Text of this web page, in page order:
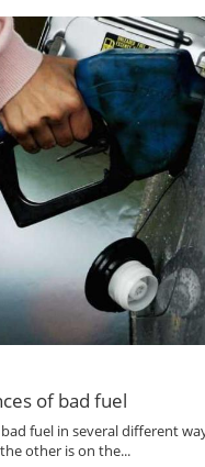
of bad fuel
fuel in several different
other is on the...